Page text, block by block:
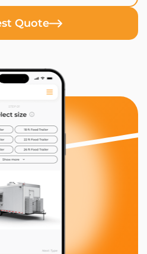
Quote